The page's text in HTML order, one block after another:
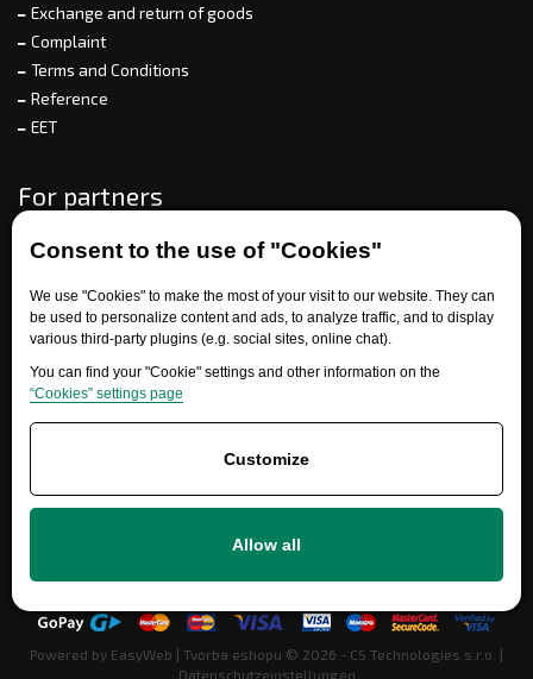
Consent to the use of "Cookies"
We use "Cookies" to make the most of your visit to our website. They can
be used to personalize content and ads, to analyze traffic, and to display
various third-party plugins (e.g. social sites, online chat).
You can find your "Cookie" settings and other information on the
“Cookies” settings page
Customize
Allow all
Exchange and return of goods
Complaint
Terms and Conditions
Reference
EET
For partners
Need help?
info@ersatzteile-multicar.de
Powered by EasyWeb | Tvorba eshopu © 2026 - CS Technologies s.r.o. |
Datenschutzeinstellungen